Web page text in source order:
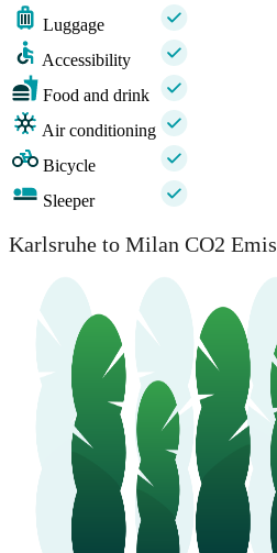
Luggage
Accessibility
Food and drink
Air conditioning
Bicycle
Sleeper
Karlsruhe to Milan CO2